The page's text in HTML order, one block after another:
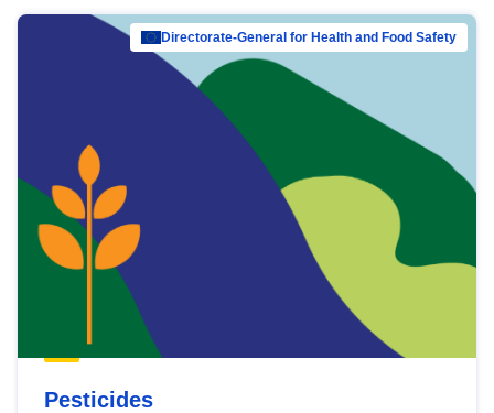
Directorate-General for Health and Food Safety
Pesticides